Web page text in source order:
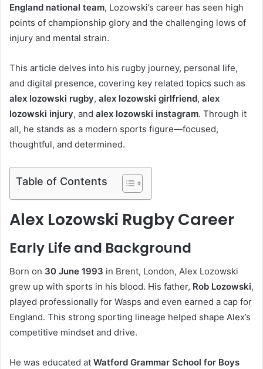
England national team, Lozowski’s career has seen high
points of championship glory and the challenging lows of
injury and mental strain.
This article delves into his rugby journey, personal life,
and digital presence, covering key related topics such as
alex lozowski rugby, alex lozowski girlfriend, alex
lozowski injury, and alex lozowski instagram. Through it
all, he stands as a modern sports figure—focused,
thoughtful, and determined.
Table of Contents
Alex Lozowski Rugby Career
Early Life and Background
Born on 30 June 1993 in Brent, London, Alex Lozowski
grew up with sports in his blood. His father, Rob Lozowski,
played professionally for Wasps and even earned a cap for
England. This strong sporting lineage helped shape Alex’s
competitive mindset and drive.
He was educated at Watford Grammar School for Boys